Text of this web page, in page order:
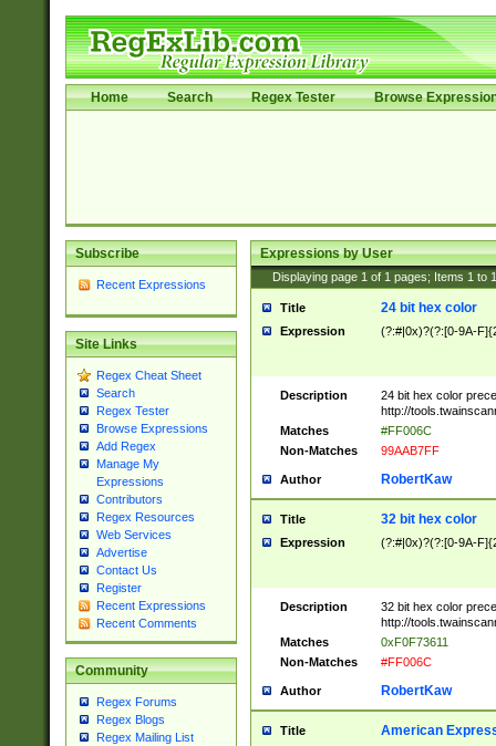
Home Search Regex Tester Browse
Subscribe
Recent Expressions
Site Links
Regex Cheat Sheet
Search
Regex Tester
Browse Expressions
Add Regex
Manage My
Expressions
Contributors
Regex Resources
Web Services
Advertise
Contact Us
Register
Recent Expressions
Recent Comments
Community
Regex Forums
Regex Blogs
Regex Mailing List
Expressions by User
Displaying page 1 of 1 pages; Items 1 to
Title 24 bit hex color
Expression (?:#|0x)?(?:[0-9A-
Description
24 bit hex color
http://
Matches
#FF006C
Non-Matches
99AAB7FF
Author RobertKaw
Title 32 bit hex color
Expression (?:#|0x)?(?:[0-9A-
Description
32 bit hex color
http://
Matches
0xF0F73611
Non-Matches
#FF006C
Author RobertKaw
Title American